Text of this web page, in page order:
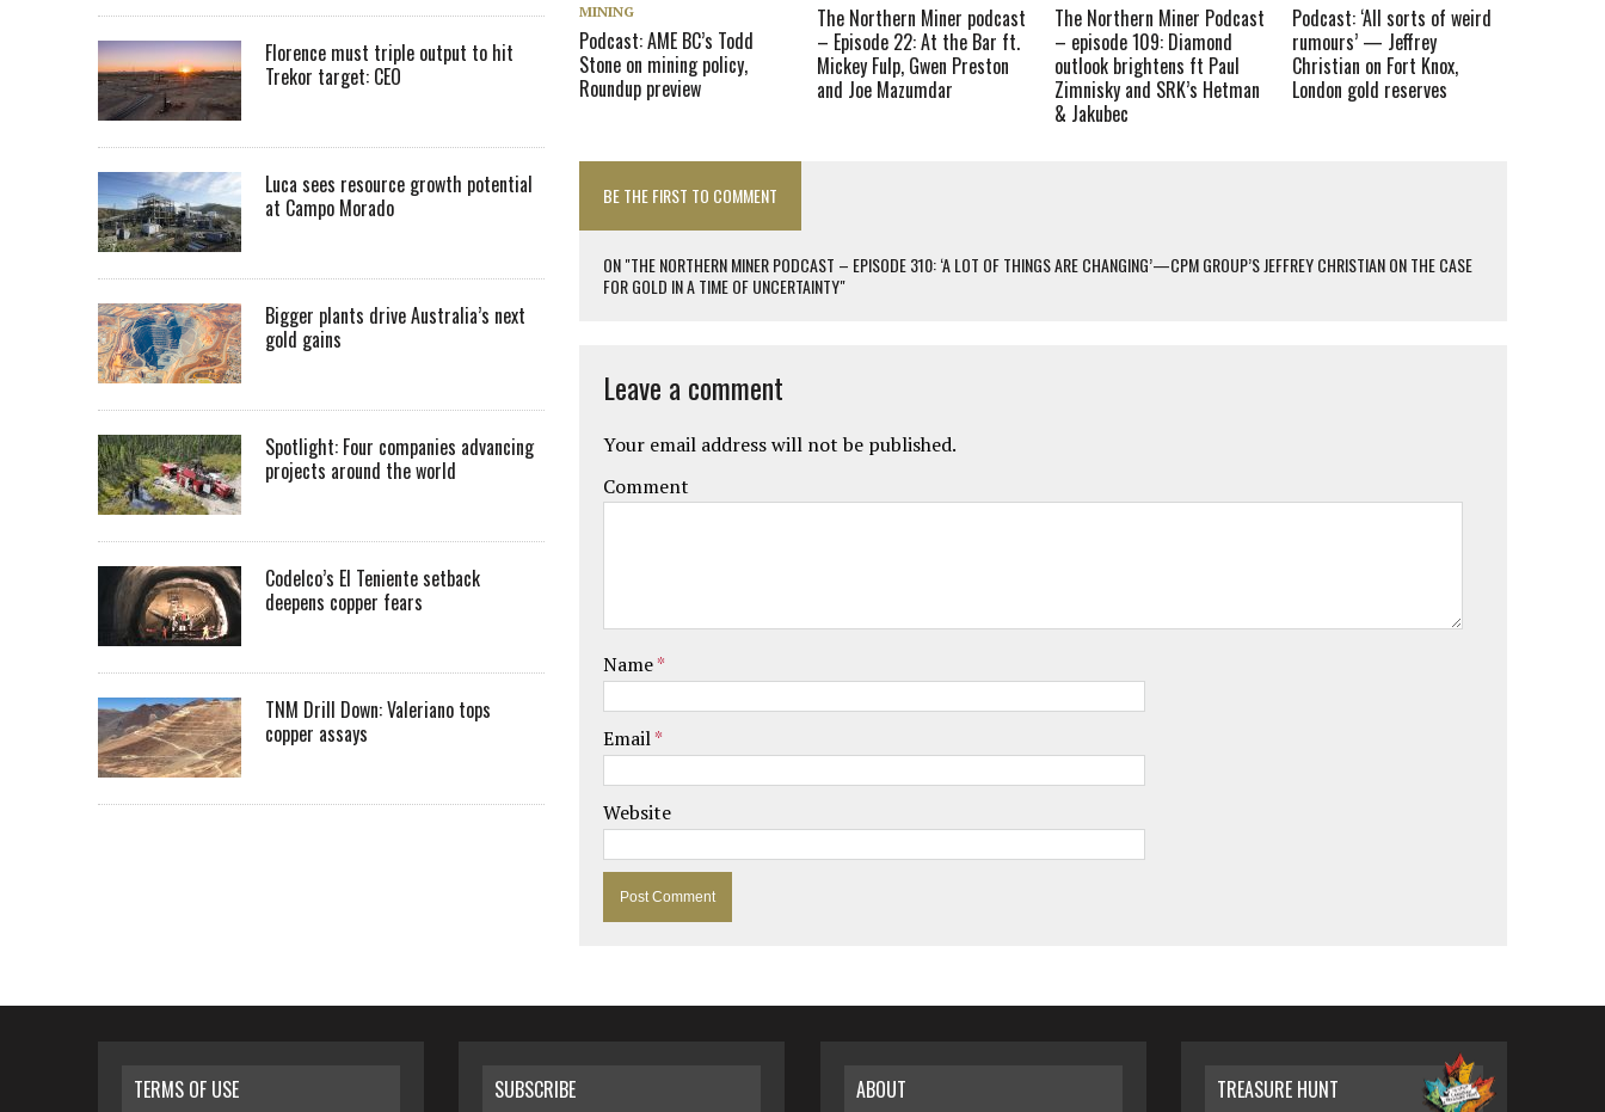
MINING
Podcast: AME BC’s Todd
Stone on mining policy,
Roundup preview
The Northern Miner podcast
– Episode 22: At the Bar ft.
Mickey Fulp, Gwen Preston
and Joe Mazumdar
The Northern Miner Podcast
– episode 109: Diamond
outlook brightens ft Paul
Zimnisky and SRK’s Hetman
& Jakubec
Podcast: ‘All sorts of weird
rumours’ — Jeffrey
Christian on Fort Knox,
London gold reserves
BE THE FIRST TO COMMENT
ON "THE NORTHERN MINER PODCAST – EPISODE 310: ‘A LOT OF THINGS ARE CHANGING’—CPM GROUP’S JEFFREY CHRISTIAN ON THE CASE
FOR GOLD IN A TIME OF UNCERTAINTY"
Leave a comment
Your email address will not be published.
Comment
Name*
Email*
Website
Florence must triple output to hit
Trekor target: CEO
Luca sees resource growth potential
at Campo Morado
Bigger plants drive Australia’s next
gold gains
Spotlight: Four companies advancing
projects around the world
Codelco’s El Teniente setback
deepens copper fears
TNM Drill Down: Valeriano tops
copper assays
TERMS OF USE SUBSCRIBE ABOUT TREASURE HUNT